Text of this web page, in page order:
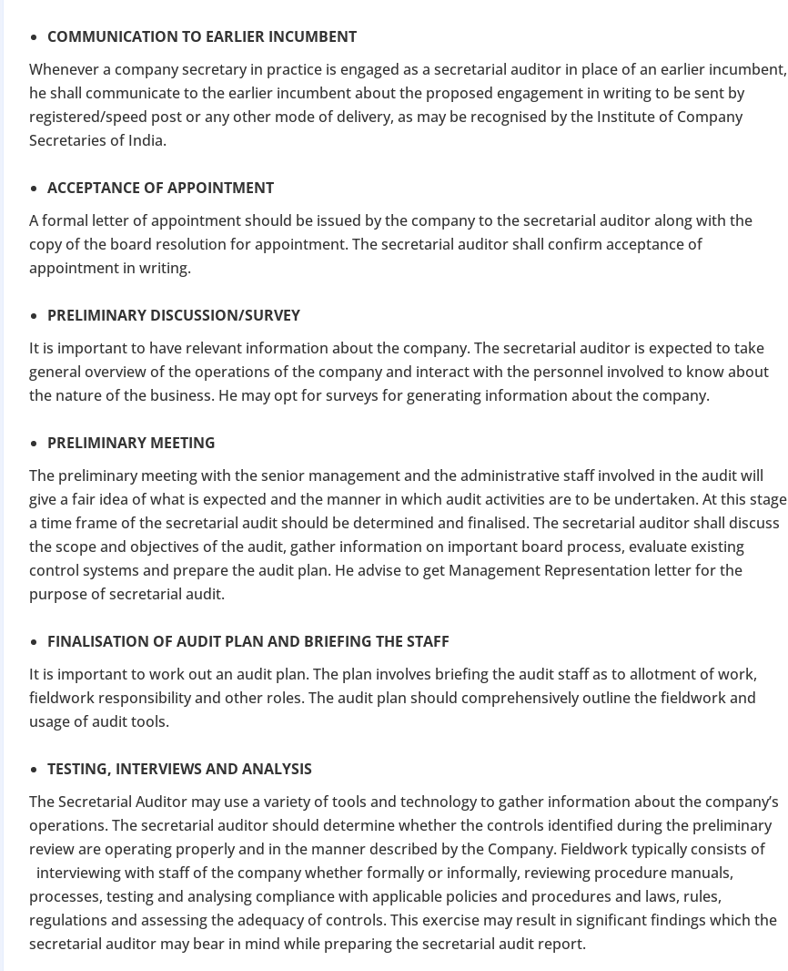
COMMUNICATION TO EARLIER INCUMBENT
Whenever a company secretary in practice is engaged as a secretarial auditor in place of an earlier incumbent,
he shall communicate to the earlier incumbent about the proposed engagement in writing to be sent by
registered/speed post or any other mode of delivery, as may be recognised by the Institute of Company
Secretaries of India.
ACCEPTANCE OF APPOINTMENT
A formal letter of appointment should be issued by the company to the secretarial auditor along with the
copy of the board resolution for appointment. The secretarial auditor shall confirm acceptance of
appointment in writing.
PRELIMINARY DISCUSSION/SURVEY
It is important to have relevant information about the company. The secretarial auditor is expected to take
general overview of the operations of the company and interact with the personnel involved to know about
the nature of the business. He may opt for surveys for generating information about the company.
PRELIMINARY MEETING
The preliminary meeting with the senior management and the administrative staff involved in the audit will
give a fair idea of what is expected and the manner in which audit activities are to be undertaken. At this stage
a time frame of the secretarial audit should be determined and finalised. The secretarial auditor shall discuss
the scope and objectives of the audit, gather information on important board process, evaluate existing
control systems and prepare the audit plan. He advise to get Management Representation letter for the
purpose of secretarial audit.
FINALISATION OF AUDIT PLAN AND BRIEFING THE STAFF
It is important to work out an audit plan. The plan involves briefing the audit staff as to allotment of work,
fieldwork responsibility and other roles. The audit plan should comprehensively outline the fieldwork and
usage of audit tools.
TESTING, INTERVIEWS AND ANALYSIS
The Secretarial Auditor may use a variety of tools and technology to gather information about the company’s
operations. The secretarial auditor should determine whether the controls identified during the preliminary
review are operating properly and in the manner described by the Company. Fieldwork typically consists of
interviewing with staff of the company whether formally or informally, reviewing procedure manuals,
processes, testing and analysing compliance with applicable policies and procedures and laws, rules,
regulations and assessing the adequacy of controls. This exercise may result in significant findings which the
secretarial auditor may bear in mind while preparing the secretarial audit report.